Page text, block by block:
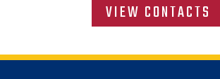
VIEW CONTACTS